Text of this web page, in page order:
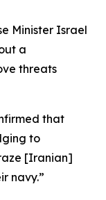
Minister Israel
a
threats
that
to
[Iranian]
navy.”